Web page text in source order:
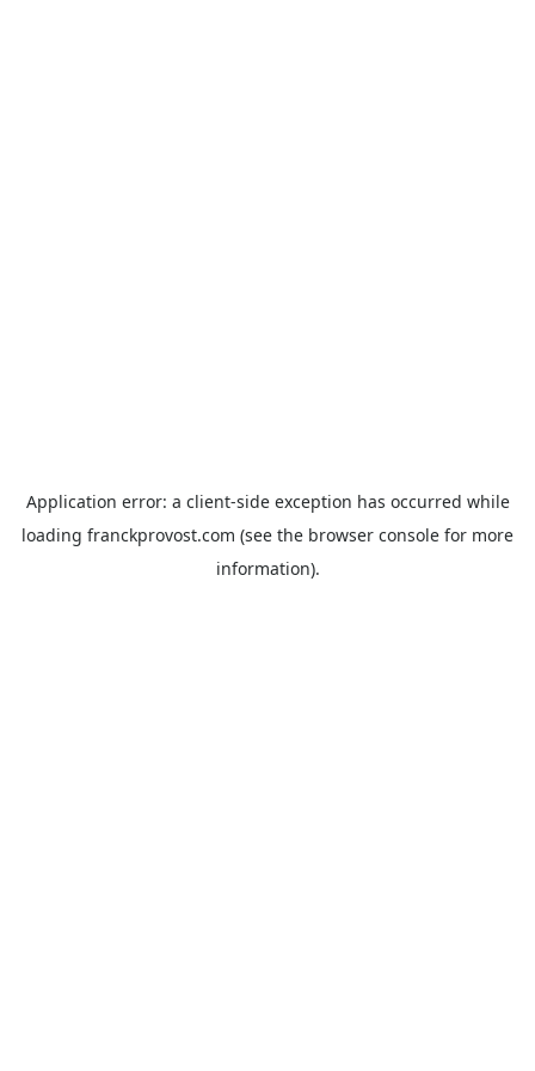
Application error: a client-side exception has occurred while
loading franckprovost.com (see the browser console for more
information).